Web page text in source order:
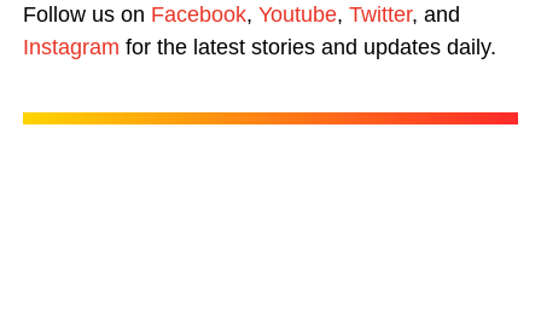
Follow us on Facebook, Youtube, Twitter, and
Instagram for the latest stories and updates daily.